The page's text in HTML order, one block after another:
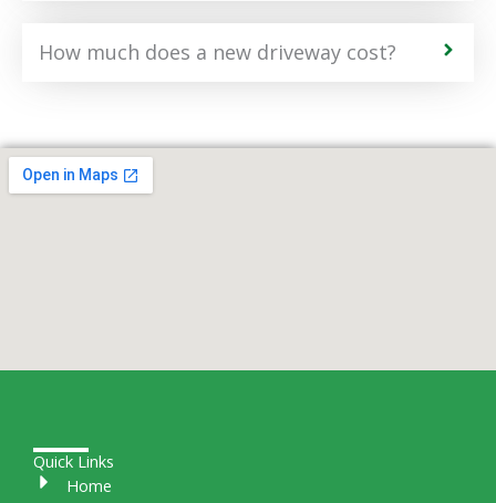
How much does a new driveway cost?
Quick Links
Home